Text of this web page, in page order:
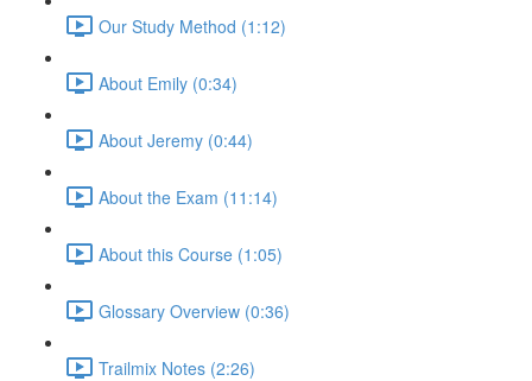
Our Study Method (1:12)
About Emily (0:34)
About Jeremy (0:44)
About the Exam (11:14)
About this Course (1:05)
Glossary Overview (0:36)
Trailmix Notes (2:26)